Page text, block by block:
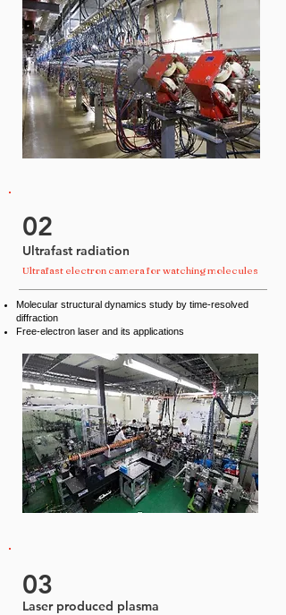
02
Ultrafast radiation
Ultrafast electron camera for watching molecules
Molecular structural dynamics study by time-resolved
diffraction
Free-electron laser and its applications
03
Laser produced plasma